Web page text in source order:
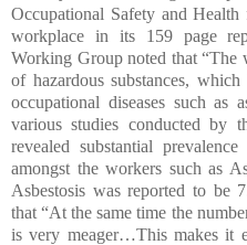
Occupational Safety and
workplace in its 159 page
Working Group noted that “The
of hazardous substances,
occupational diseases such as
various studies conducted by
revealed substantial
amongst the workers such as
Asbestosis was reported to be
that “At the same time the
is very meager…This makes it